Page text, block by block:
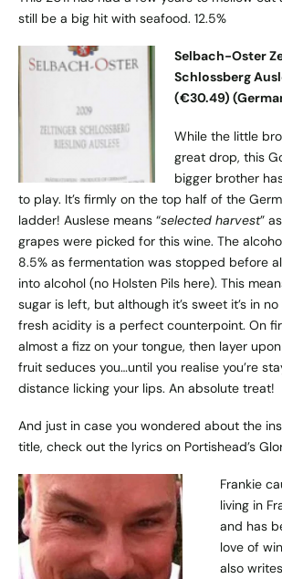
still be a big hit with seafood. 12.5%
Selbach-Oster
Schlossberg
(€30.49)
While the little
great drop, this
bigger brother
to play. It’s firmly on the top half of the
ladder! Auslese means “selected harvest”
grapes were picked for this wine. The
8.5% as fermentation was stopped before
into alcohol (no Holsten Pils here). This
sugar is left, but although it’s sweet it’s in
fresh acidity is a perfect counterpoint. On
almost a fizz on your tongue, then layer
fruit seduces you…until you realise you’re
distance licking your lips. An absolute treat!
And just in case you wondered about the
title, check out the lyrics on Portishead’s
Frankie
living in
and has
love of
also